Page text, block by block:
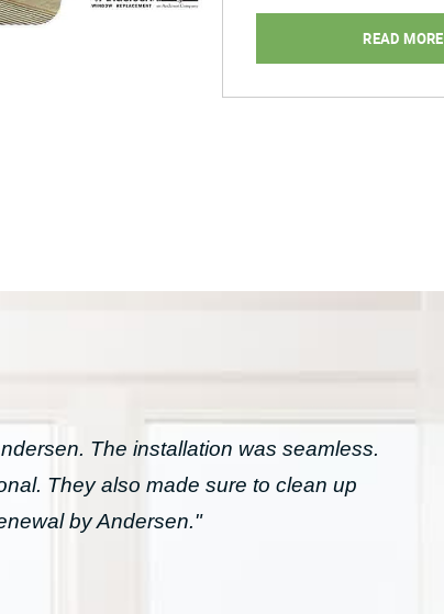
How
It
Your
READ MORE
The installation was seamless.
They also made sure to clean up
by Andersen."